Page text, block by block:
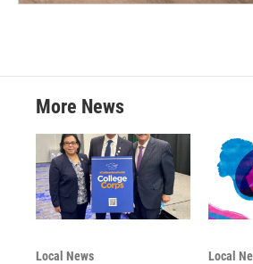
More News
Local News Local